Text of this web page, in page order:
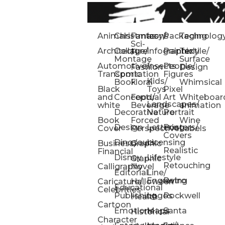
Animals
Architecture
Automotive/
Transportation
Black
and
white
Book
Cover
Business/
Financial
Calligraphy
Caricature/
Celebrities
Cartoon
Character
Christmas
Collage/
Montage
Comic
Book
Conceptual
Decorative
Design
Dinosaurs
Disney
Editorial
Educational
Publishing
Emotions
Fantasy/
Sci-
Fi
Fashion
Floral
Food/
Beverage
Forced
Perspective
Graphic
Graphic
Novel
Halloween
Health
Historical
Icons
Infographic
Insects
Kids/
Toys
Landscapes/
Nature
Lettering
Licensing
Lifestyle
Line/
Engraving
Logos
Maps
Packaging
Painterly
People/
Figures
Pixel
Art
Portrait
Posters/
Covers
Realistic
Retouching
Retro
Rockwell
Santa
Textile/
Surface
Design
Whimsical
animation
Wine
Labels